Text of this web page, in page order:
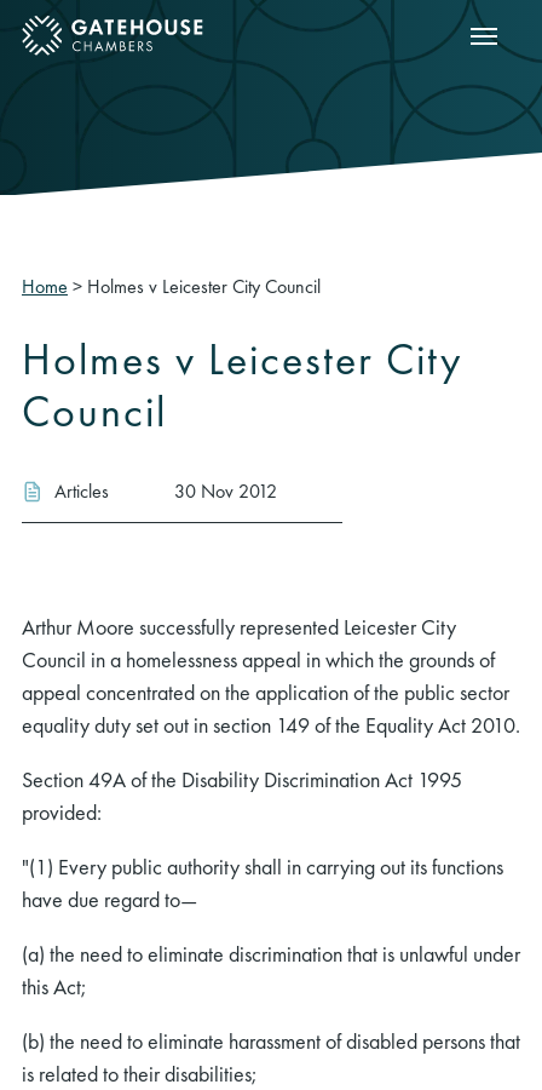
mobile menu Show
Home > Holmes v Leicester City Council
Holmes v Leicester City
Council
Articles 30 Nov 2012
Arthur Moore successfully represented Leicester City
Council in a homelessness appeal in which the grounds of
appeal concentrated on the application of the public sector
equality duty set out in section 149 of the Equality Act 2010.
Section 49A of the Disability Discrimination Act 1995
provided:
"(1) Every public authority shall in carrying out its functions
have due regard to—
(a) the need to eliminate discrimination that is unlawful under
this Act;
(b) the need to eliminate harassment of disabled persons that
is related to their disabilities;